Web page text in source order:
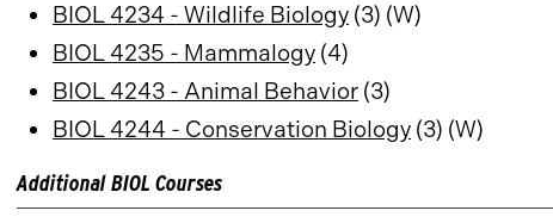
BIOL 4234 - Wildlife Biology (3) (W)
BIOL 4235 - Mammalogy (4)
BIOL 4243 - Animal Behavior (3)
BIOL 4244 - Conservation Biology (3) (W)
Additional BIOL Courses